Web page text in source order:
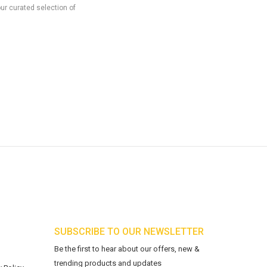
curated selection of
SUBSCRIBE TO OUR NEWSLETTER
Be the first to hear about our offers, new &
trending products and updates